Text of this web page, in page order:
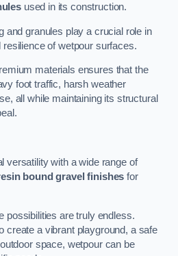
used in its construction.
and granules play a crucial role in
resilience of wetpour surfaces.
materials ensures that the
foot traffic, harsh weather
all while maintaining its structural
versatility with a wide range of
bound gravel finishes for
possibilities are truly endless.
create a vibrant playground, a safe
space, wetpour can be